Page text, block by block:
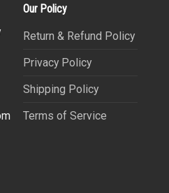
Our Policy
Return & Refund Policy
Privacy Policy
Shipping Policy
Terms of Service